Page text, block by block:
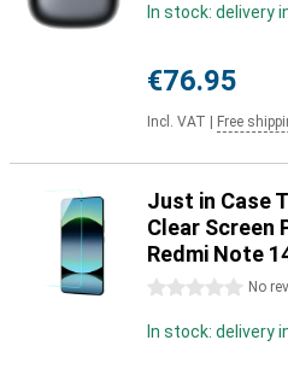
In stock: delivery
€76.95
Incl. VAT Free
Just in Case
Clear Screen
Redmi Note
0 stars No
In stock: delivery